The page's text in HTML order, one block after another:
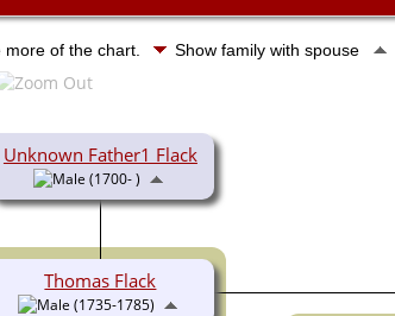
of the chart. Show family with spouse
Unknown Father1 Flack
(1700- )
Thomas Flack
(1735-1785)